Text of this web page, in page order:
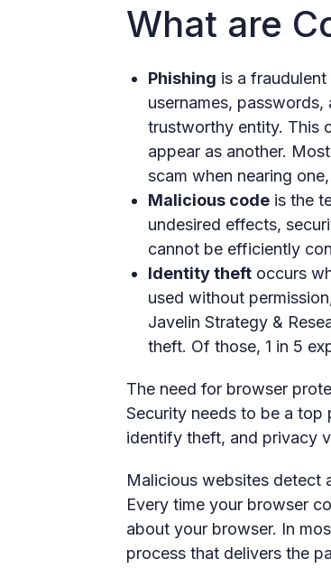
What are
Phishing is a
usernames,
trustworthy entity. This
appear as another.
scam when nearing
Malicious code is the
undesired effects,
cannot be efficiently
Identity theft occurs
used without
Javelin Strategy &
theft. Of those, 1 in 5
The need for browser
Security needs to be a top
identify theft, and privacy
Malicious websites detect
Every time your browser
about your browser. In
process that delivers the